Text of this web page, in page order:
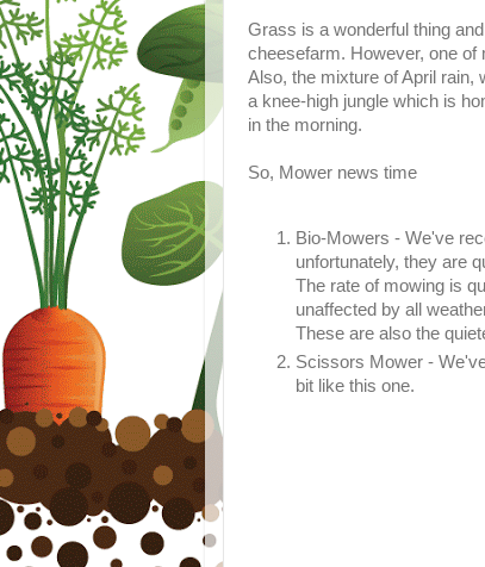
Grass is a wonderful thing
cheesefarm. However, one of
Also, the mixture of April rain,
a knee-high jungle which is
in the morning.
So, Mower news time
Bio-Mowers - We've
unfortunately, they are
The rate of mowing is
unaffected by all
These are also the
Scissors Mower -
bit like this one.